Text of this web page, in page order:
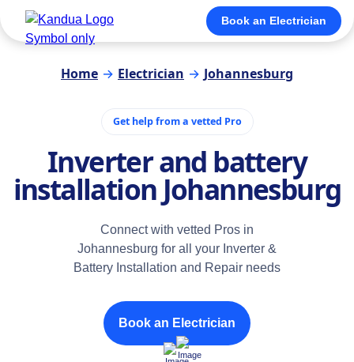
Book an Electrician
Home → Electrician → Johannesburg
Get help from a vetted Pro
Inverter and battery
installation Johannesburg
Connect with vetted Pros in
Johannesburg for all your Inverter &
Battery Installation and Repair needs
Book an Electrician